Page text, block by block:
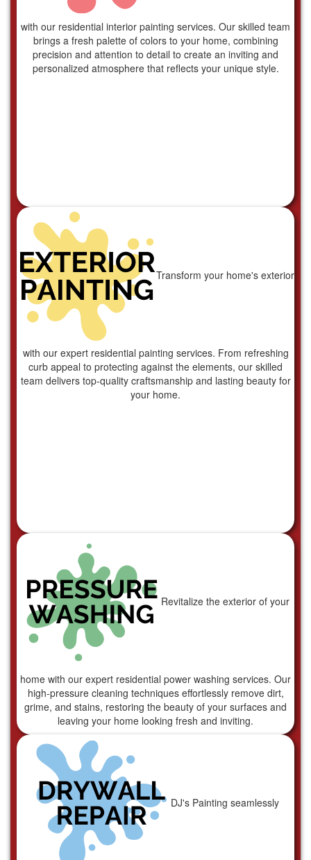
with our residential interior painting services. Our skilled team
brings a fresh palette of colors to your home, combining
precision and attention to detail to create an inviting and
personalized atmosphere that reflects your unique style.
Transform your home's exterior
with our expert residential painting services. From refreshing
curb appeal to protecting against the elements, our skilled
team delivers top-quality craftsmanship and lasting beauty for
your home.
Revitalize the exterior of your
home with our expert residential power washing services. Our
high-pressure cleaning techniques effortlessly remove dirt,
grime, and stains, restoring the beauty of your surfaces and
leaving your home looking fresh and inviting.
DJ's Painting seamlessly